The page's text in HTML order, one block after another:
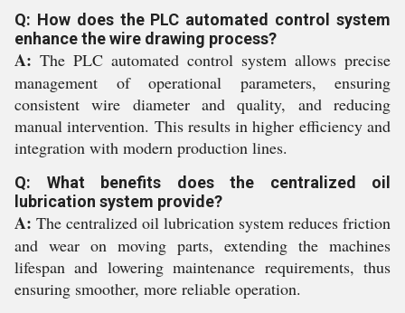
Q: How does the PLC automated control system
enhance the wire drawing process?
A: The PLC automated control system allows precise
management of operational parameters, ensuring
consistent wire diameter and quality, and reducing
manual intervention. This results in higher efficiency and
integration with modern production lines.
Q: What benefits does the centralized oil
lubrication system provide?
A: The centralized oil lubrication system reduces friction
and wear on moving parts, extending the machines
lifespan and lowering maintenance requirements, thus
ensuring smoother, more reliable operation.